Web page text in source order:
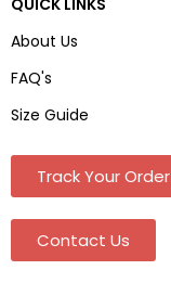
About Us
FAQ's
Size Guide
Track Your Order
Contact Us